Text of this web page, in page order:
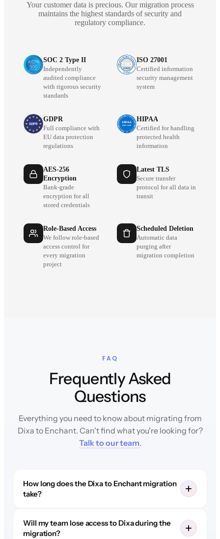
Your customer data is precious. Our migration process
maintains the highest standards of security and
regulatory compliance.
SOC 2 Type II
Independently
audited compliance
with rigorous security
standards
ISO 27001
Certified information
security management
system
GDPR
Full compliance with
EU data protection
regulations
HIPAA
Certified for handling
protected health
information
AES-256
Encryption
Bank-grade
encryption for all
stored credentials
Latest TLS
Secure transfer
protocol for all data in
transit
Role-Based Access
We follow role-based
access control for
every migration
project
Scheduled Deletion
Automatic data
purging after
migration completion
FAQ
Frequently Asked
Questions
Everything you need to know about migrating from
Dixa to Enchant. Can't find what you're looking for?
Talk to our team.
How long does the Dixa to Enchant migration
take?
Will my team lose access to Dixa during the
migration?